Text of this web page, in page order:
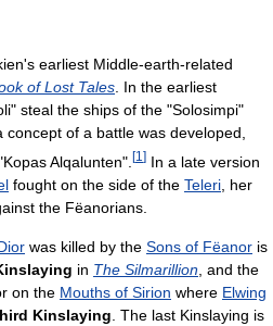
earliest Middle-earth-related
of Lost Tales . In the earliest
steal the ships of the "Solosimpi"
of a battle was developed,
Alqalunten". [1 ] In a late version
fought on the side of the Teleri , her
the Fëanorians.
was killed by the Sons of Fëanor is
in The Silmarillion , and the
on the Mouths of Sirion where Elwing
Kinslaying . The last Kinslaying is